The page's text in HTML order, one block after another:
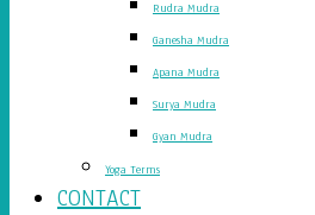
Rudra Mudra
Ganesha Mudra
Apana Mudra
Surya Mudra
Gyan Mudra
Yoga Terms
CONTACT